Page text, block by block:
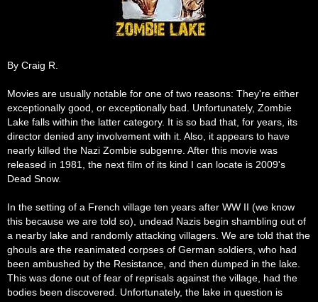
By Craig R.
Movies are usually notable for one of two reasons: They're either
exceptionally good, or exceptionally bad. Unfortunately, Zombie
Lake falls within the latter category. It is so bad that, for years, its
director denied any involvement with it. Also, it appears to have
nearly killed the Nazi Zombie subgenre. After this movie was
released in 1981, the next film of its kind I can locate is 2009's
Dead Snow.
In the setting of a French village ten years after WW II (we know
this because we are told so), undead Nazis begin shambling out of
a nearby lake and randomly attacking villagers. We are told that the
ghouls are the reanimated corpses of German soldiers, who had
been ambushed by the Resistance, and then dumped in the lake.
This was done out of fear of reprisals against the village, had the
bodies been discovered. Unfortunately, the lake in question is